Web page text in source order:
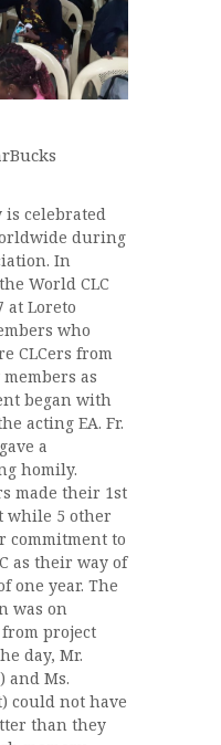
is celebrated
during
In
World CLC
at Loreto
who
CLCers from
as
began with
acting EA. Fr.
a
homily.
made their 1st
while 5 other
commitment to
as their way of
one year. The
was on
from project
day, Mr.
and Ms.
could not have
than they